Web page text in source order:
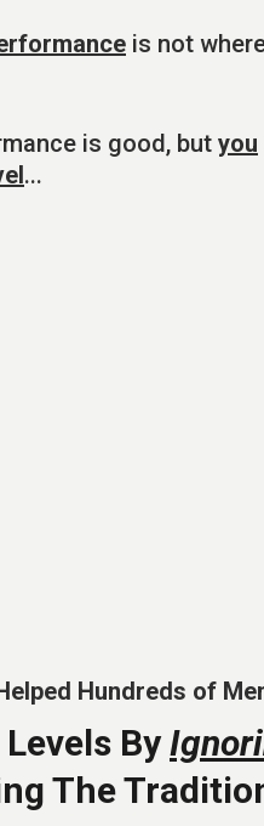
is not
is good, but you
...
Hundreds of
By
The